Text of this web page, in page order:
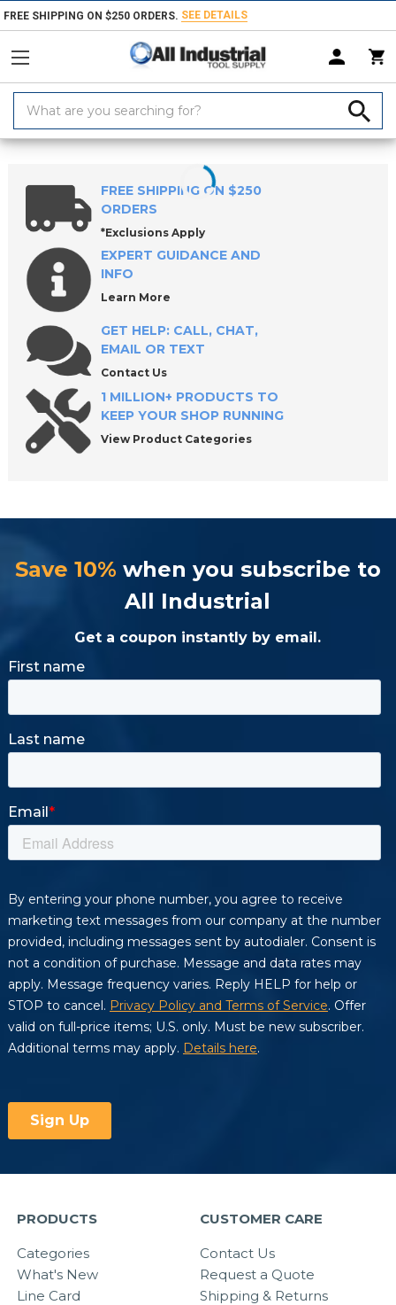
FREE SHIPPING ON $250 ORDERS. SEE DETAILS
Keyword:
Home Products Safety Protective Clothing Jackets & Coats
FREE SHIPPING ON $250
ORDERS
*Exclusions Apply
EXPERT GUIDANCE AND
INFO
Learn More
GET HELP: CALL, CHAT,
EMAIL OR TEXT
Contact Us
1 MILLION+ PRODUCTS TO
KEEP YOUR SHOP RUNNING
View Product Categories
Save 10% when you subscribe to
All Industrial
Get a coupon instantly by email.
PRODUCTS
Categories
What's New
Line Card
CUSTOMER CARE
Contact Us
Request a Quote
Shipping & Returns